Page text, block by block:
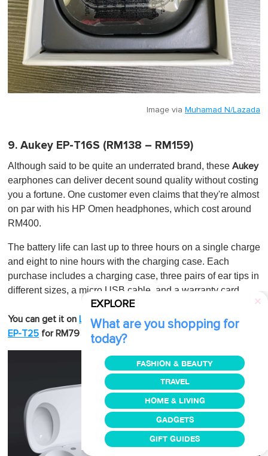
Image via Muhamad N/Lazada
9. Aukey EP-T16S (RM138 – RM159)
Although said to be quite an underrated brand, these Aukey
earphones can deliver decent sound quality without costing
you a fortune. One customer even claims that they're almost
on par with his HP Omen headphones, which cost around
RM400.
The battery life can last up to three hours on a single charge
and eight to nine hours with the charging case. Each
purchase includes a charging case, three pairs of ear tips in
different sizes, a micro USB cable, and a warranty card.
You can get it on Lazada or Shopee.Also, check out Aukey
EP-T25 for RM79 orAukey EP-T27 for RM189 .
EXPLORE
What are you shopping for
today?
FASHION & BEAUTY
TRAVEL
HOME & LIVING
GADGETS
GIFT GUIDES